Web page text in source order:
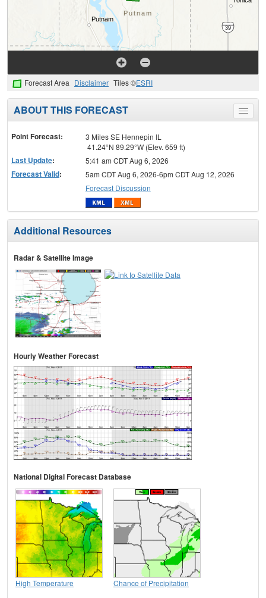
Forecast Area Disclaimer Tiles ©ESRI
Toggle
menu
ABOUT THIS FORECAST
Point Forecast:
3 Miles SE Hennepin IL
41.24°N 89.29°W (Elev. 659 ft)
Last Update: 5:41 am CDT Aug 6, 2026
Forecast Valid:
5am CDT Aug 6, 2026-6pm CDT Aug 12, 2026
Forecast Discussion
Additional Resources
Radar & Satellite Image
Hourly Weather Forecast
National Digital Forecast Database
High Temperature Chance of Precipitation